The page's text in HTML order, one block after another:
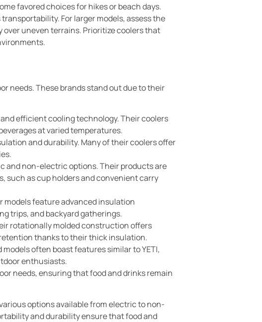
favored choices for hikes or beach days.
For larger models, assess the
uneven terrains. Prioritize coolers that
needs. These brands stand out due to their
efficient cooling technology. Their coolers
at varied temperatures.
and durability. Many of their coolers offer
and non-electric options. Their products are
as cup holders and convenient carry
feature advanced insulation
trips, and backyard gatherings.
rotationally molded construction offers
thanks to their thick insulation.
often boast features similar to YETI,
enthusiasts.
needs, ensuring that food and drinks remain
options available from electric to non-
and durability ensure that food and